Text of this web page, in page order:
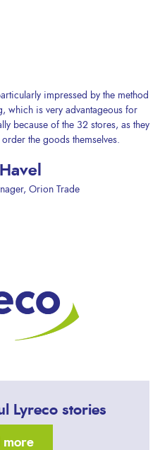
impressed by the method
which is very advantageous for
because of the 32 stores, as they
the goods themselves.
Orion Trade
Lyreco stories
more